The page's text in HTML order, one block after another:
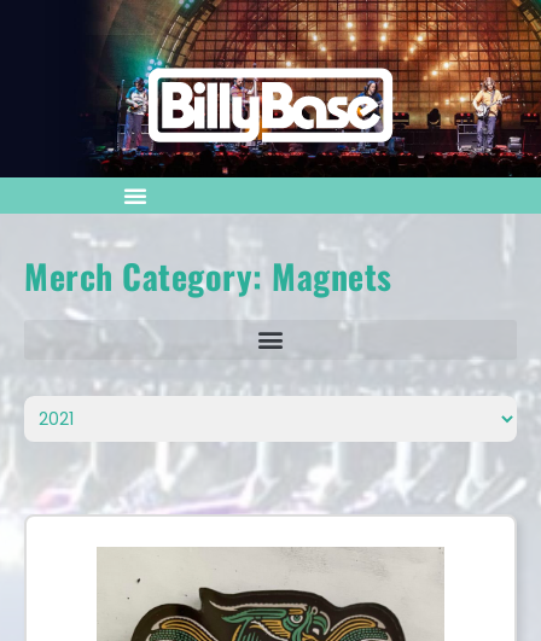
Merch Category: Magnets